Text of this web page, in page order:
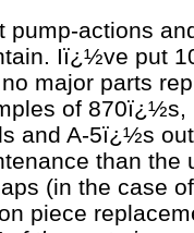
pump-actions
Iï¿½ve put
major parts
of
and A-5ï¿½s
than the
(in the case
piece